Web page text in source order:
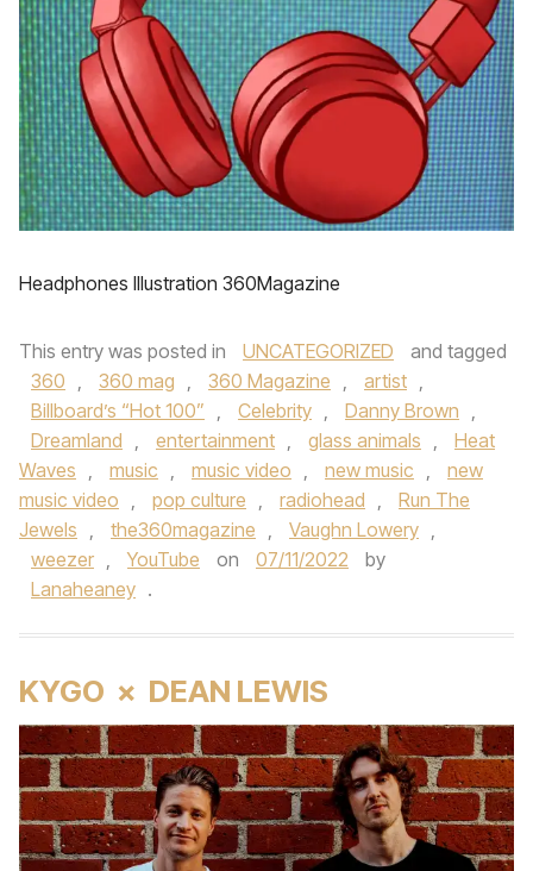
Headphones Illustration 360Magazine
This entry was posted in UNCATEGORIZED
and tagged
360 , 360 mag , 360 Magazine , artist ,
Billboard’s “Hot 100” , Celebrity , Danny Brown ,
Dreamland , entertainment , glass animals ,
Heat
Waves , music , music video , new music ,
new
music video , pop culture , radiohead ,
Run The
Jewels , the360magazine , Vaughn Lowery ,
weezer , YouTube on 07/11/2022
by
Lanaheaney .
KYGO × DEAN LEWIS